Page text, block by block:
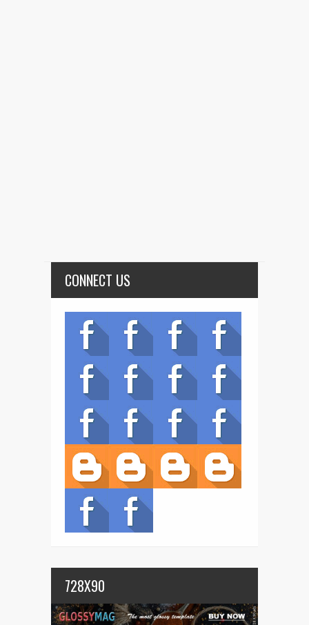
CONNECT US
728X90